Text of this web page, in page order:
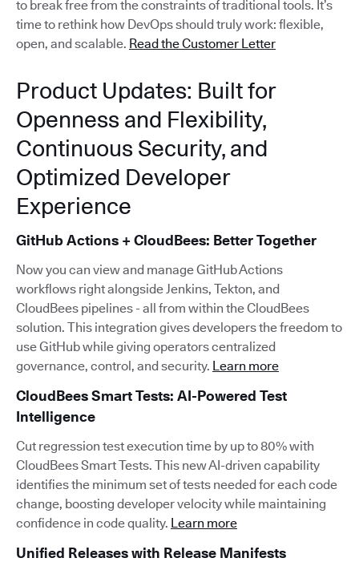
to break free from the constraints of traditional tools. It’s
time to rethink how DevOps should truly work: flexible,
open, and scalable. Read the Customer Letter
Product Updates: Built for
Openness and Flexibility,
Continuous Security, and
Optimized Developer
Experience
GitHub Actions + CloudBees: Better Together
Now you can view and manage GitHub Actions
workflows right alongside Jenkins, Tekton, and
CloudBees pipelines - all from within the CloudBees
solution. This integration gives developers the freedom to
use GitHub while giving operators centralized
governance, control, and security. Learn more
CloudBees Smart Tests: AI-Powered Test
Intelligence
Cut regression test execution time by up to 80% with
CloudBees Smart Tests. This new AI-driven capability
identifies the minimum set of tests needed for each code
change, boosting developer velocity while maintaining
confidence in code quality. Learn more
Unified Releases with Release Manifests